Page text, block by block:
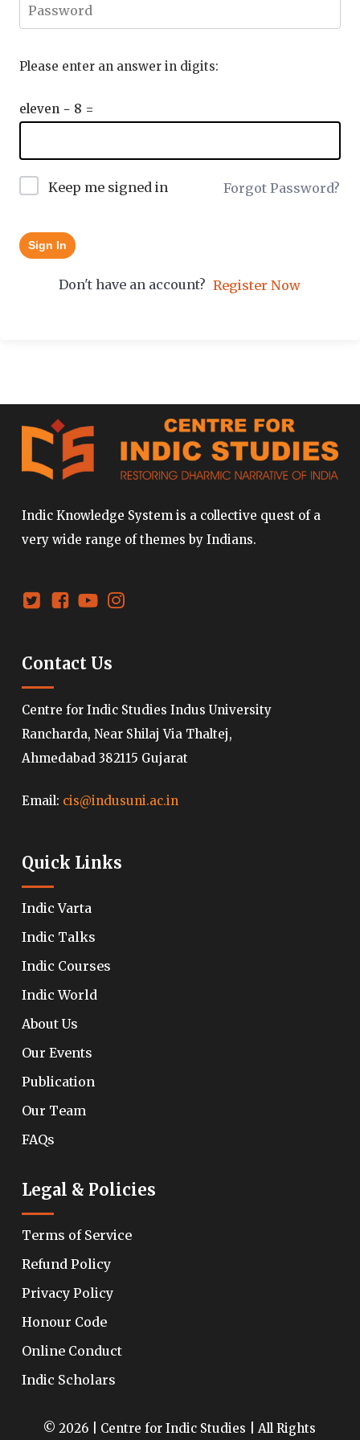
Please enter an answer in digits:
eleven − 8 =
Keep me signed in Forgot Password?
Sign In
Don't have an account? Register Now
Indic Knowledge System is a collective quest of a
very wide range of themes by Indians.
Contact Us
Centre for Indic Studies Indus University
Rancharda, Near Shilaj Via Thaltej,
Ahmedabad 382115 Gujarat
Email: cis@indusuni.ac.in
Quick Links
Indic Varta
Indic Talks
Indic Courses
Indic World
About Us
Our Events
Publication
Our Team
FAQs
Legal & Policies
Terms of Service
Refund Policy
Privacy Policy
Honour Code
Online Conduct
Indic Scholars
© 2026 | Centre for Indic Studies | All Rights